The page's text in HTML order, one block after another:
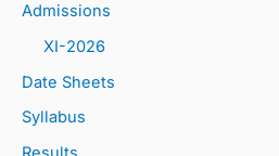
Admissions
XI-2026
Date Sheets
Syllabus